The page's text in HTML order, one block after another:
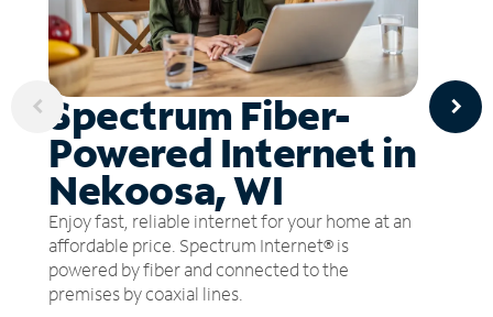
Spectrum Fiber-
Powered Internet in
Nekoosa, WI
Enjoy fast, reliable internet for your home at an
affordable price. Spectrum Internet® is
powered by fiber and connected to the
premises by coaxial lines.